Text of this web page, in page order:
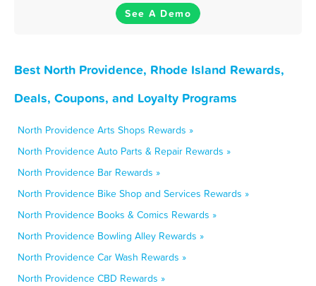
See A Demo
Best North Providence, Rhode Island Rewards,
Deals, Coupons, and Loyalty Programs
North Providence Arts Shops Rewards »
North Providence Auto Parts & Repair Rewards »
North Providence Bar Rewards »
North Providence Bike Shop and Services Rewards »
North Providence Books & Comics Rewards »
North Providence Bowling Alley Rewards »
North Providence Car Wash Rewards »
North Providence CBD Rewards »